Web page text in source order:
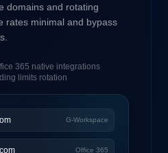
domains and rotating
rates minimal and bypass
365 native integrations
limits rotation
G-Workspace
Office 365